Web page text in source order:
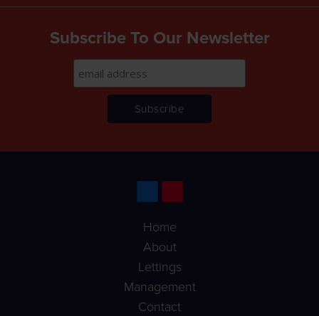
Subscribe To Our Newsletter
Home
About
Lettings
Management
Contact